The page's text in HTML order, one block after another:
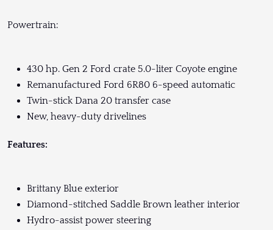
Powertrain:
430 hp. Gen 2 Ford crate 5.0-liter Coyote engine
Remanufactured Ford 6R80 6-speed automatic
Twin-stick Dana 20 transfer case
New, heavy-duty drivelines
Features:
Brittany Blue exterior
Diamond-stitched Saddle Brown leather interior
Hydro-assist power steering